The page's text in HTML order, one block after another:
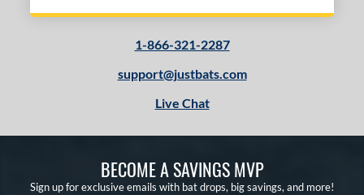
1-866-321-2287
support@justbats.com
Live Chat
BECOME A SAVINGS MVP
Sign up for exclusive emails with bat drops, big savings, and more!